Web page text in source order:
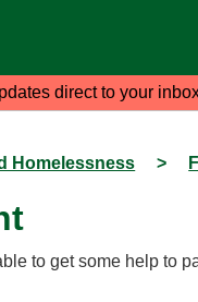
direct to your
Homelessness >
to get some help to